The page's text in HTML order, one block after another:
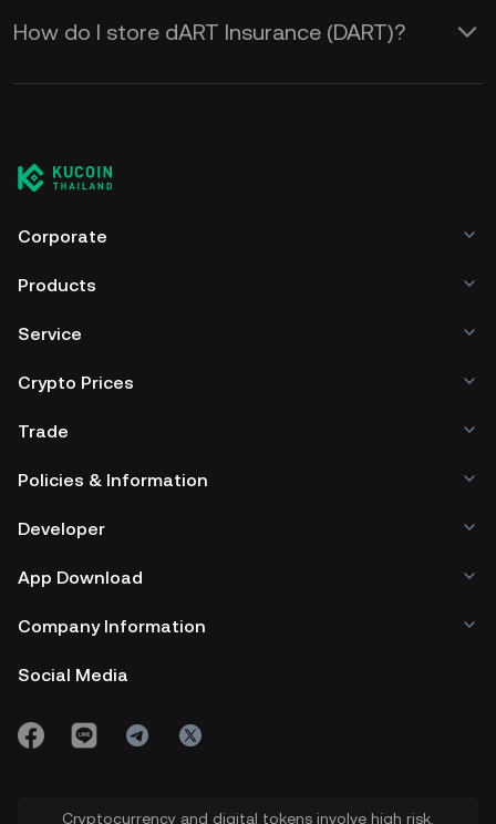
How do I store dART Insurance (DART)?
Corporate
Products
Service
Crypto Prices
Trade
Policies & Information
Developer
App Download
Company Information
Social Media
Cryptocurrency and digital tokens involve high risk.